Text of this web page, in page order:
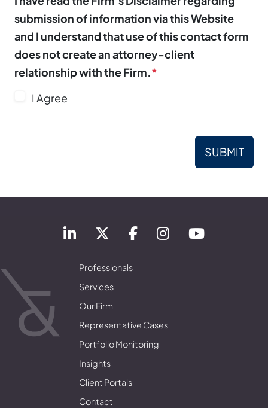
submission of information via this Website
and I understand that use of this contact form
does not create an attorney-client
relationship with the Firm.*
I Agree
Professionals
Services
Our Firm
Representative Cases
Portfolio Monitoring
Insights
Client Portals
Contact